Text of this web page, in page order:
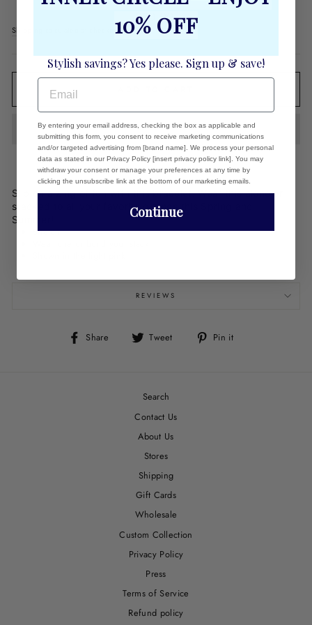
Regular
price
$30.00
Shipping calculated at checkout.
Slip on a zing of fun with this bracelet. Wear this alone or
stacked to all your favorite outings this Spring and
Summer!
Stretch
REVIEWS
Share
Share Tweet
Tweet Pin it
Search
Contact Us
About Us
Stores
Shipping
Gift Cards
Wholesale
Custom Collection
Privacy Policy
Press
Terms of Service
Refund policy
10% OFF
Stylish savings? Yes please. Sign up & save!
EMAIL
By entering your email address, checking the box as applicable and
submitting this form, you consent to receive marketing communications
and/or targeted advertising from [brand name]. We process your personal
data as stated in our Privacy Policy [insert privacy policy link]. You may
withdraw your consent or manage your preferences at any time by
clicking the unsubscribe link at the bottom of our marketing emails.
Continue